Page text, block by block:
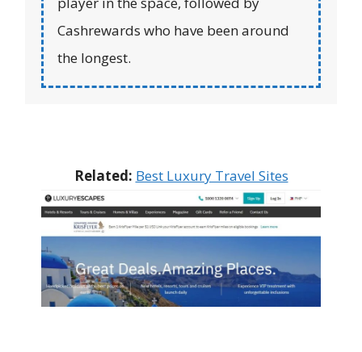
Cashrewards who have been around
the longest.
Related: Best Luxury Travel Sites